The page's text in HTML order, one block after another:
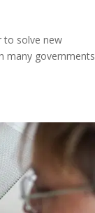
to solve new
many governments